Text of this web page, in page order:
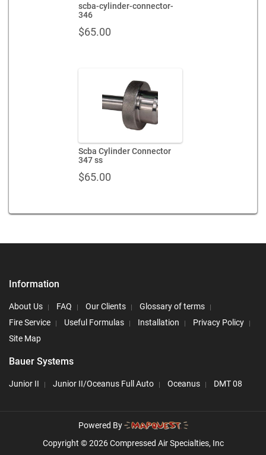
scba-cylinder-connector-
346
$65.00
Scba Cylinder Connector
347 ss
$65.00
Information
About Us FAQ Our Clients
Glossary of terms
Fire Service
Useful Formulas Installation
Privacy Policy
Site Map
Bauer Systems
Junior II Junior II/Oceanus Full Auto Oceanus DMT 08
Powered By
Copyright © 2026 Compressed Air Specialties, Inc